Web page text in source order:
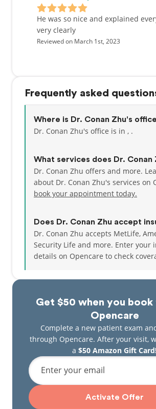
Get $50 when you book
Opencare
Complete a new patient exam
through Opencare. After your visit,
a $50 Amazon Gift
Enter your email
Activate Offer
Additionally, he has a passion for
meals, riding motorcycles, skiing,
packing and hiking with his wife and
goals at Willow Creek Dental.
He was so nice and explained
very clearly
Reviewed on March 1st, 2023
Frequently asked
Where is Dr. Conan Zhu's
Dr. Conan Zhu's office is in , .
What services does Dr. Conan
Dr. Conan Zhu offers and more.
about Dr. Conan Zhu's services on
book your appointment today.
Does Dr. Conan Zhu accept
Dr. Conan Zhu accepts MetLife,
Security Life and more. Enter your
details on Opencare to check